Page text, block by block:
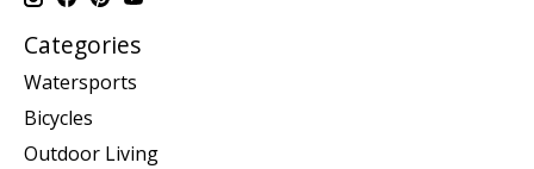
Categories
Watersports
Bicycles
Outdoor Living